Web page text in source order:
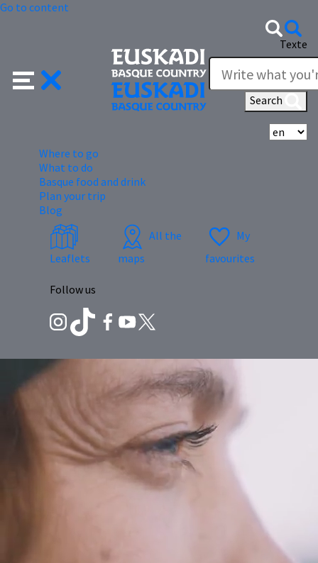
Go to content
Texte
Search
Where to go
What to do
Basque food and drink
Plan your trip
Blog
Leaflets
All the
maps
My
favourites
Follow us